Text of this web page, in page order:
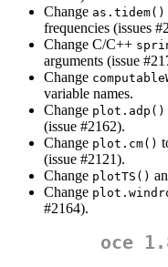
Change as.tidem()
frequencies (issues
Change C/C++
arguments (issue
Change
variable names.
Change plot.adp()
(issue #2162).
Change plot.cm()
(issue #2121).
Change plotTS()
Change
#2164).
oce